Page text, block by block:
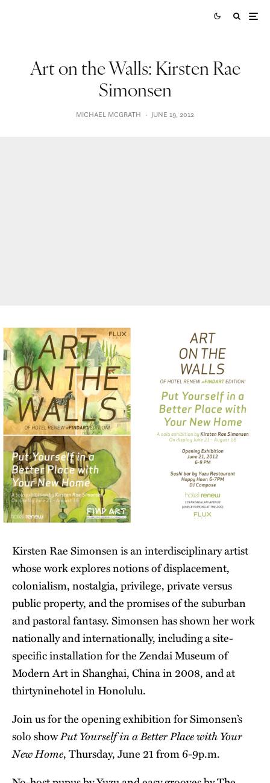
Art on the Walls: Kirsten Rae
Simonsen
MICHAEL MCGRATH · JUNE 19, 2012
Kirsten Rae Simonsen is an interdisciplinary artist
whose work explores notions of displacement,
colonialism, nostalgia, privilege, private versus
public property, and the promises of the suburban
and pastoral fantasy. Simonsen has shown her work
nationally and internationally, including a site-
specific installation for the Zendai Museum of
Modern Art in Shanghai, China in 2008, and at
thirtyninehotel in Honolulu.
Join us for the opening exhibition for Simonsen’s
solo showPut Yourself in a Better Place with Your
New Home, Thursday, June 21 from 6-9p.m.